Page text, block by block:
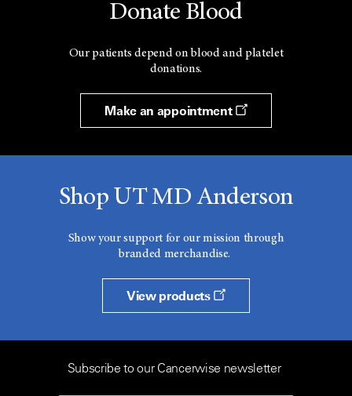
Donate Blood
Our patients depend on blood and platelet
donations.
Make an appointment
Shop UT MD Anderson
Show your support for our mission through
branded merchandise.
View products
Subscribe to our Cancerwise newsletter